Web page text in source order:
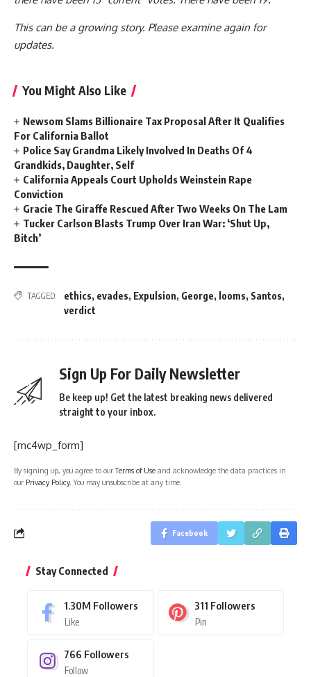
This can be a growing story. Please examine again for
updates.
You Might Also Like
Newsom Slams Billionaire Tax Proposal After It Qualifies
For California Ballot
Police Say Grandma Likely Involved In Deaths Of 4
Grandkids, Daughter, Self
California Appeals Court Upholds Weinstein Rape
Conviction
Gracie The Giraffe Rescued After Two Weeks On The Lam
Tucker Carlson Blasts Trump Over Iran War: ‘Shut Up,
Bitch’
TAGGED: ethics, evades, Expulsion, George, looms, Santos,
verdict
Sign Up For Daily Newsletter
Be keep up! Get the latest breaking news delivered
straight to your inbox.
[mc4wp_form]
By signing up, you agree to ourTerms of Use and acknowledge the data practices in
our Privacy Policy. You may unsubscribe at any time.
Facebook
Stay Connected
1.30M Followers
Like
311 Followers
Pin
766 Followers
Follow